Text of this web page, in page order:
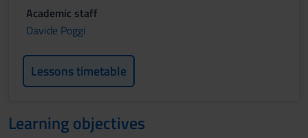
Academic staff
Davide Poggi
Lessons timetable
Learning objectives